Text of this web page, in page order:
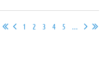
1 2 3 4 5 ...